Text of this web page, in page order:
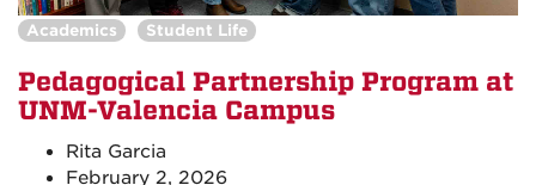
Academics Student Life
Pedagogical Partnership Program at
UNM-Valencia Campus
Rita Garcia
February 2, 2026